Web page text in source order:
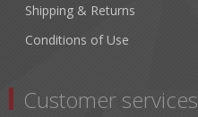
Shipping & Returns
Conditions of Use
Customer services